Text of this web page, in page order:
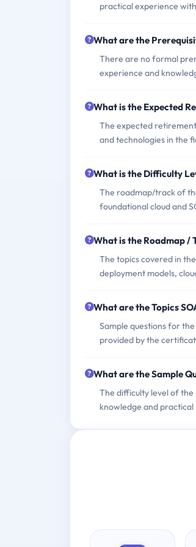
practical experience
What are the
There are no formal
experience and
What is the Expected
The expected
and technologies in the
What is the Difficulty
The roadmap/track of
foundational cloud and
What is the Roadmap /
The topics covered in
deployment models,
What are the Topics
Sample questions for
provided by the
What are the Sample
The difficulty level of
knowledge and practical